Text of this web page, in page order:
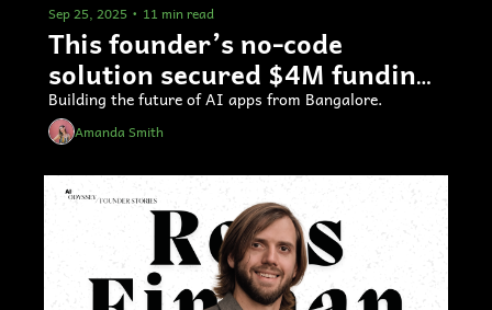
Sep 25, 2025 • 11 min read
This founder’s no-code
solution secured $4M funding
4 months in
Building the future of AI apps from Bangalore.
Amanda Smith